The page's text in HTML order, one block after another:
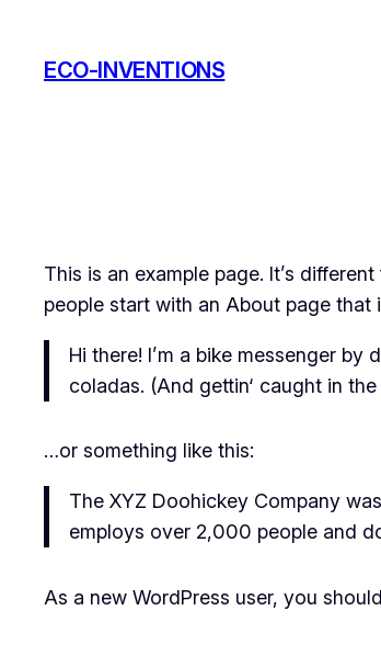
springen
ECO-INVENTIONS
This is an example page. It’s
people start with an About page
Hi there! I’m a bike messenger
coladas. (And gettin‘ caught in the
…or something like this:
The XYZ Doohickey Company
employs over 2,000 people and
As a new WordPress user, you